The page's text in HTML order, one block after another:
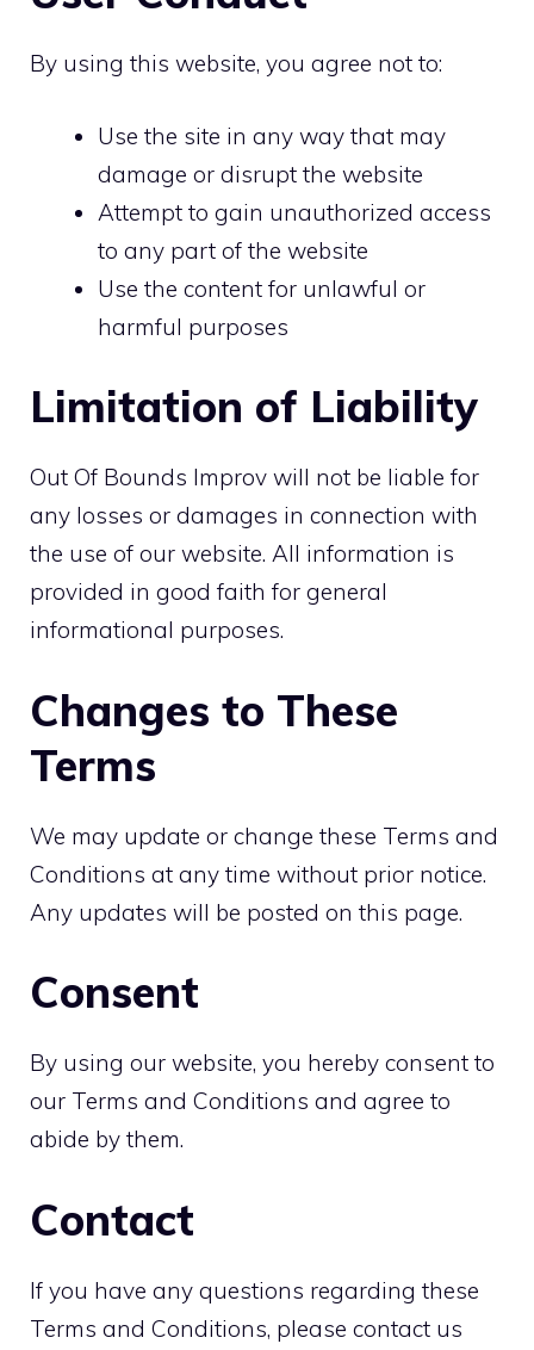
By using this website, you agree not to:
Use the site in any way that may
damage or disrupt the website
Attempt to gain unauthorized access
to any part of the website
Use the content for unlawful or
harmful purposes
Limitation of Liability
Out Of Bounds Improv will not be liable for
any losses or damages in connection with
the use of our website. All information is
provided in good faith for general
informational purposes.
Changes to These
Terms
We may update or change these Terms and
Conditions at any time without prior notice.
Any updates will be posted on this page.
Consent
By using our website, you hereby consent to
our Terms and Conditions and agree to
abide by them.
Contact
If you have any questions regarding these
Terms and Conditions, please contact us